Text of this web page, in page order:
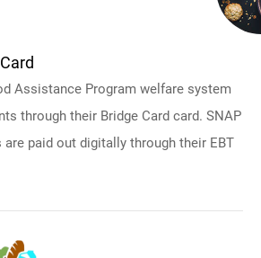
Assistance Program welfare system
through their Bridge Card card. SNAP
are paid out digitally through their EBT